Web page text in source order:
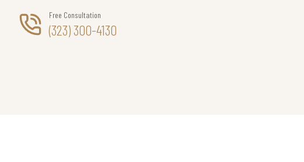
Free Consultation
(323) 300-4130